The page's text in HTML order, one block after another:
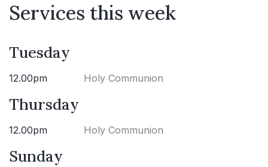
Services this week
Tuesday
12.00pm Holy Communion
Thursday
12.00pm Holy Communion
Sunday